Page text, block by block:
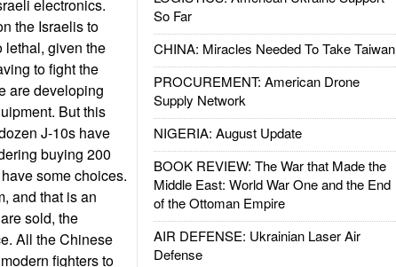
So Far
CHINA: Miracles Needed To Take Taiwan
PROCUREMENT: American Drone
Supply Network
NIGERIA: August Update
BOOK REVIEW: The War that Made the
Middle East: World War One and the End
of the Ottoman Empire
AIR DEFENSE: Ukrainian Laser Air
Defense
electronics.
the Israelis to
lethal, given the
to fight the
are developing
But this
J-10s have
buying 200
some choices.
and that is an
sold, the
All the Chinese
fighters to